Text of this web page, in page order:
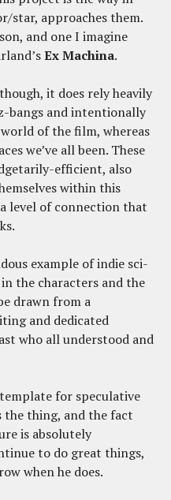
star, approaches them.
and one I imagine
Ex Machina.
it does rely heavily
bangs and intentionally
of the film, whereas
we’ve all been. These
efficient, also
within this
level of connection that
example of indie sci-
the characters and the
drawn from a
and dedicated
who all understood and
for speculative
thing, and the fact
is absolutely
to do great things,
when he does.